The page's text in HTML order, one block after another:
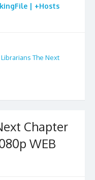
| +Hosts
Librarians The Next
Chapter
WEB